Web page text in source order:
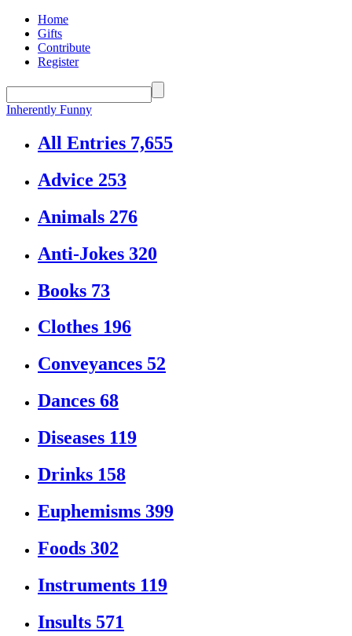
Home
Gifts
Contribute
Register
Inherently Funny
All Entries 7,655
Advice 253
Animals 276
Anti-Jokes 320
Books 73
Clothes 196
Conveyances 52
Dances 68
Diseases 119
Drinks 158
Euphemisms 399
Foods 302
Instruments 119
Insults 571